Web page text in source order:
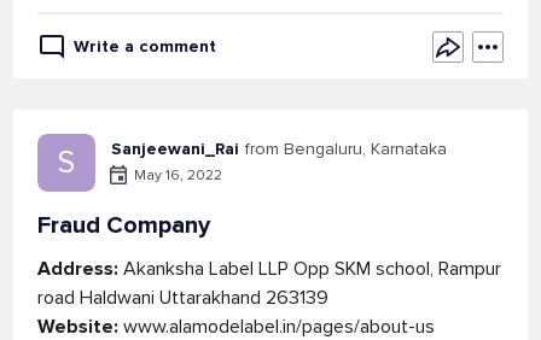
Write a comment
S Sanjeewani_Rai from Bengaluru, Karnataka
May 16, 2022
Fraud Company
Address: Akanksha Label LLP Opp SKM school, Rampur
road Haldwani Uttarakhand 263139
Website: www.alamodelabel.in/pages/about-us